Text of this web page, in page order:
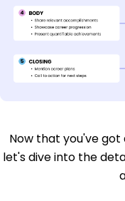
Now that you've
let's dive into the